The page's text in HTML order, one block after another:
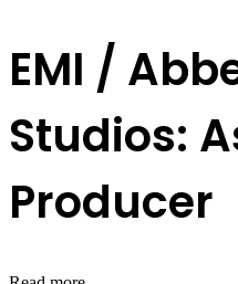
EMI /
Studios:
Producer